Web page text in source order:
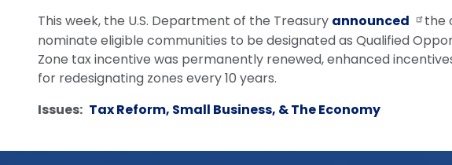
This week, the U.S. Department of the Treasury announced
the
nominate eligible communities to be designated as Qualified
Zone tax incentive was permanently renewed, enhanced
for redesignating zones every 10 years.
Issues: Tax Reform, Small Business, & The Economy